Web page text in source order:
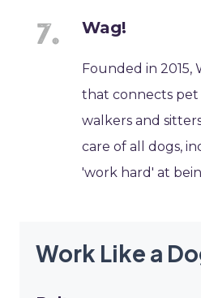
Wag!
Founded in 2015,
that connects
walkers and
care of all dogs,
'work hard' at
Work Like a